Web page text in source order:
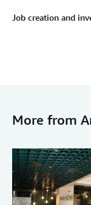
Job creation and
More from